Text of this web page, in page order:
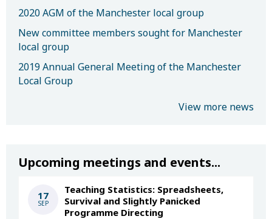
2020 AGM of the Manchester local group
New committee members sought for Manchester
local group
2019 Annual General Meeting of the Manchester
Local Group
View more news
Upcoming meetings and events...
17
SEP
Teaching Statistics: Spreadsheets,
Survival and Slightly Panicked
Programme Directing